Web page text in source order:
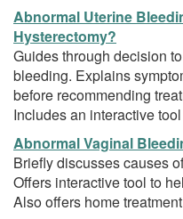
Abnormal Uterine
Hysterectomy?
Guides through decision
bleeding. Explains
before recommending
Includes an interactive
Abnormal Vaginal
Briefly discusses causes
Offers interactive tool to
Also offers home